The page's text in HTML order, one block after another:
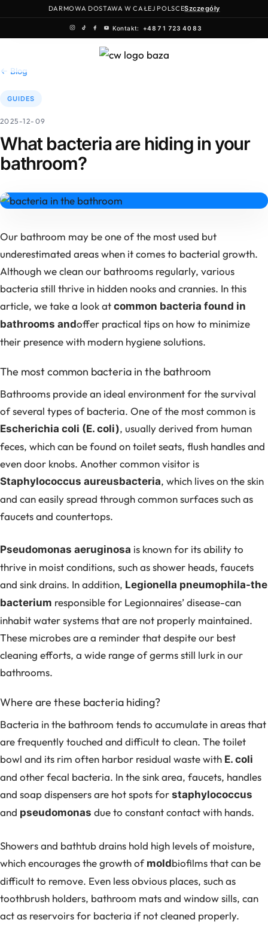
to
DARMOWA DOSTAWA W CAŁEJ POLSCESzczegóły
Kontakt: +48 71 723 40 83
← Blog
GUIDES
2025-12-09
What bacteria are hiding in your
bathroom?
Our bathroom may be one of the most used but
underestimated areas when it comes to bacterial growth.
Although we clean our bathrooms regularly, various
bacteria still thrive in hidden nooks and crannies. In this
article, we take a look at common bacteria found in
bathrooms andoffer practical tips on how to minimize
their presence with modern hygiene solutions.
The most common bacteria in the bathroom
Bathrooms provide an ideal environment for the survival
of several types of bacteria. One of the most common is
Escherichia coli (E. coli), usually derived from human
feces, which can be found on toilet seats, flush handles and
even door knobs. Another common visitor is
Staphylococcus aureusbacteria, which lives on the skin
and can easily spread through common surfaces such as
faucets and countertops.
Pseudomonas aeruginosa is known for its ability to
thrive in moist conditions, such as shower heads, faucets
and sink drains. In addition, Legionella pneumophila-the
bacterium responsible for Legionnaires’ disease-can
inhabit water systems that are not properly maintained.
These microbes are a reminder that despite our best
cleaning efforts, a wide range of germs still lurk in our
bathrooms.
Where are these bacteria hiding?
Bacteria in the bathroom tends to accumulate in areas that
are frequently touched and difficult to clean. The toilet
bowl and its rim often harbor residual waste with E. coli
and other fecal bacteria. In the sink area, faucets, handles
and soap dispensers are hot spots for staphylococcus
and pseudomonas due to constant contact with hands.
Showers and bathtub drains hold high levels of moisture,
which encourages the growth of moldbiofilms that can be
difficult to remove. Even less obvious places, such as
toothbrush holders, bathroom mats and window sills, can
act as reservoirs for bacteria if not cleaned properly.